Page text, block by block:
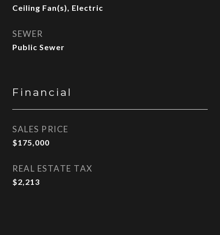
Ceiling Fan(s), Electric
SEWER
Public Sewer
Financial
SALES PRICE
$175,000
REAL ESTATE TAX
$2,213